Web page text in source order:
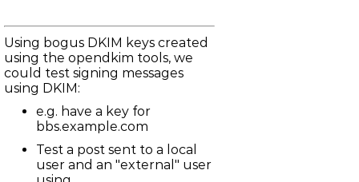
LBBS-157
mod_irc_bouncer: Bouncer logs sometimes not flushed to
email
ASTERISK-183
Asterisk occasionally fully recompiles, despite no changes
to menuselect
ASTERISK-182
chan_dahdi: Endless reorder on FXS channel after hung up
on
net_smtp: DMARC reports not sent due to rejection of
localhost
LBBS-109
Using bogus DKIM keys created
using the opendkim tools, we
could test signing messages
using DKIM:
e.g. have a key for
bbs.example.com
Test a post sent to a local
user and an "external" user